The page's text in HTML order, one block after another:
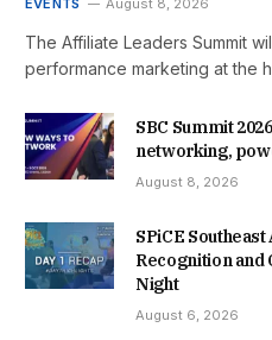
EVENTS August 8, 2026
The Affiliate Leaders Summit
performance marketing at the
SBC Summit
networking,
August 8, 2026
SPiCE
Recognition and
Night
August 6, 2026